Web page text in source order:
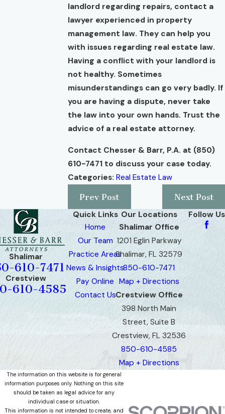
landlord regarding repairs, contact a
lawyer experienced in property
management law. They can help you
with issues regarding real estate law.
Having a conflict with your landlord is
not healthy. Sometimes
misunderstandings can go very badly. If
you are having a dispute, never take
the law into your own hands. Trust the
advice of a real estate attorney.
Contact Chesser & Barr, P.A. at (850)
610-7471 to discuss your case today.
Categories: Real Estate Law
Prev Post
Next Post
Shalimar
610-7471
Crestview
610-4585
Quick Links
Home
Our Team
Practice Areas
News & Insights
Pay Online
Contact Us
Our Locations
Shalimar Office
1201 Eglin Parkway
Shalimar, FL 32579
850-610-7471
Map + Directions
Crestview Office
398 North Main
Street, Suite B
Crestview, FL 32536
850-610-4585
Map + Directions
Follow Us
The information on this website is for general
information purposes only. Nothing on this site
should be taken as legal advice for any
individual case or situation.
This information is not intended to create, and